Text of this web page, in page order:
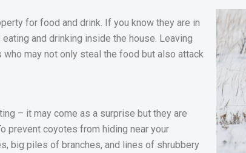
for food and drink. If you know they are in
and drinking inside the house. Leaving
may not only steal the food but also attack
– it may come as a surprise but they are
prevent coyotes from hiding near your
big piles of branches, and lines of shrubbery